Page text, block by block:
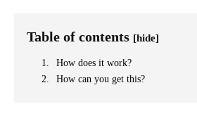
Table of contents [hide]
How does it work?
How can you get this?